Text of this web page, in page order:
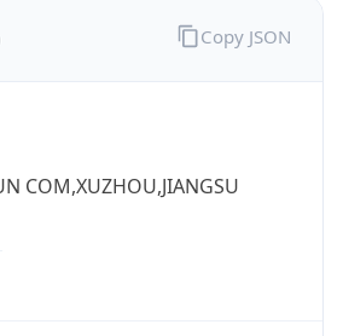
COM,XUZHOU,JIANGSU
Copy JSON